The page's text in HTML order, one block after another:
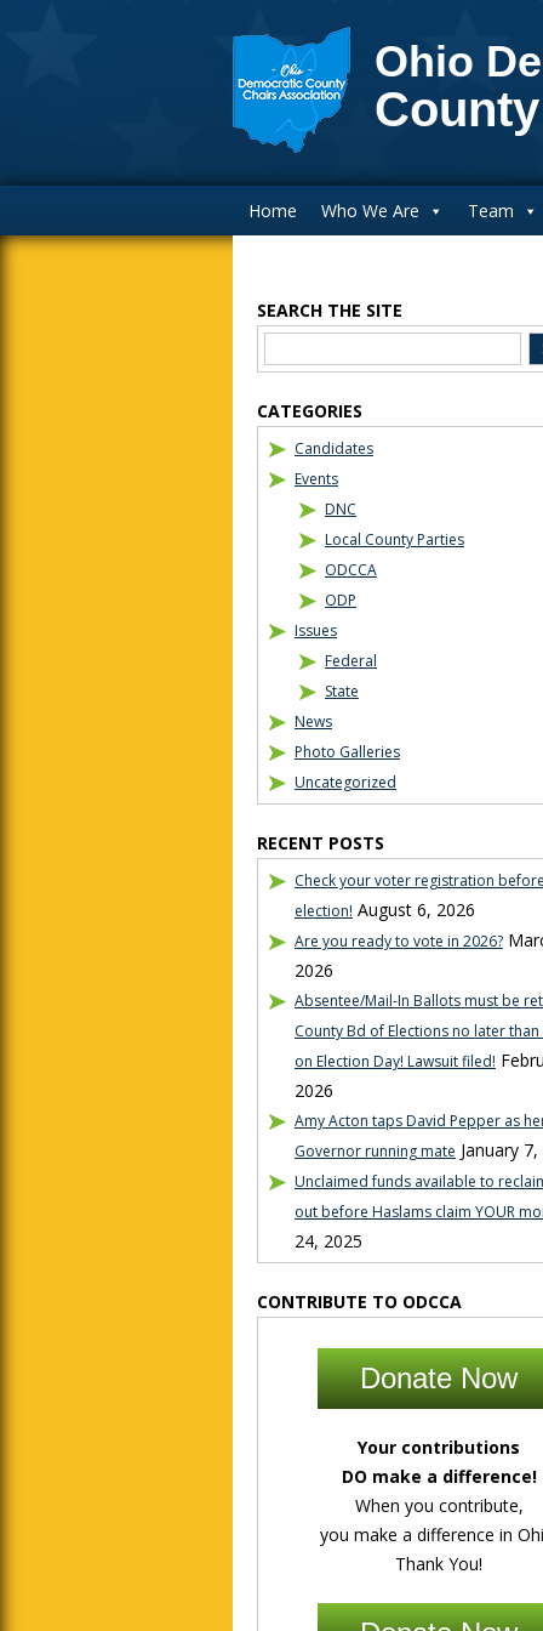
Ohio
Home Who We Are Team
Blog Sidebar
SEARCH THE SITE
CATEGORIES
Candidates
Events
DNC
Local County Parties
ODCCA
ODP
Issues
Federal
State
News
Photo Galleries
Uncategorized
RECENT POSTS
Check your voter registration
election! August 6, 2026
Are you ready to vote in 2026?
2026
Absentee/Mail-In Ballots must be
County Bd of Elections no later
on Election Day! Lawsuit filed!
2026
Amy Acton taps David Pepper as
Governor running mate January
Unclaimed funds available to
out before Haslams claim YOUR
24, 2025
CONTRIBUTE TO ODCCA
Donate Now
Your contributions
DO make a difference!
When you contribute,
you make a difference in
Thank You!